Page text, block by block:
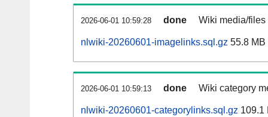
2026-06-01 10:59:28 done Wiki media/
nlwiki-20260601-imagelinks.sql.gz 55.8 MB
2026-06-01 10:59:13 done Wiki category
nlwiki-20260601-categorylinks.sql.gz 109.1